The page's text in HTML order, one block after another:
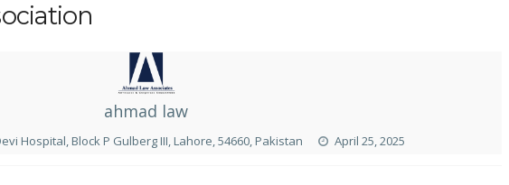
ahmad law
Hospital, Block P Gulberg III, Lahore, 54660, Pakistan April 25, 2025